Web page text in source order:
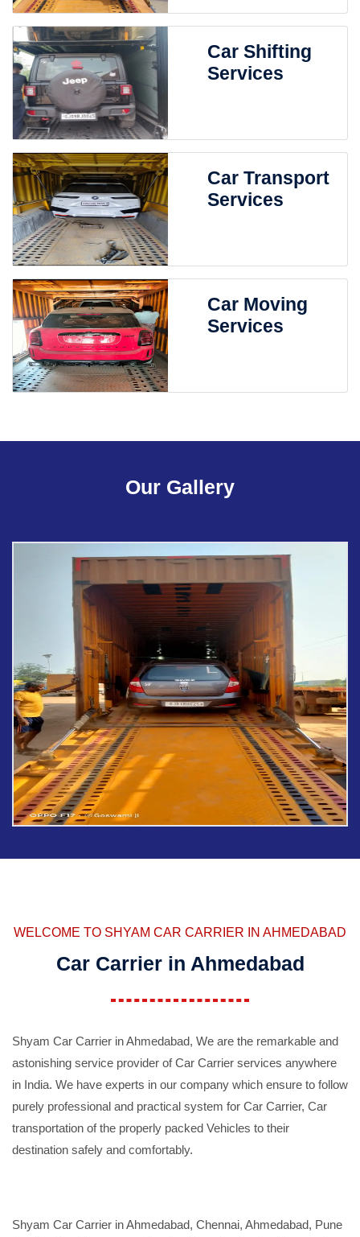
Car Shifting
Services
Car Transport
Services
Car Moving
Services
Our Gallery
WELCOME TO SHYAM CAR CARRIER IN AHMEDABAD
Car Carrier in Ahmedabad
Shyam Car Carrier in Ahmedabad, We are the remarkable and
astonishing service provider of Car Carrier services anywhere
in India. We have experts in our company which ensure to follow
purely professional and practical system for Car Carrier, Car
transportation of the properly packed Vehicles to their
destination safely and comfortably.
Shyam Car Carrier in Ahmedabad, Chennai, Ahmedabad, Pune